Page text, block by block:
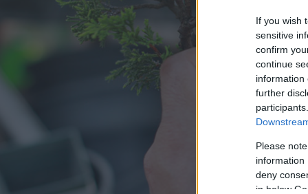
If you wish
sensitive
confirm
continue
information
further
Please
information
deny
in below